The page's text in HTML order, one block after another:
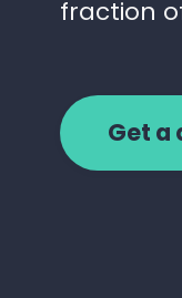
fraction
Get a